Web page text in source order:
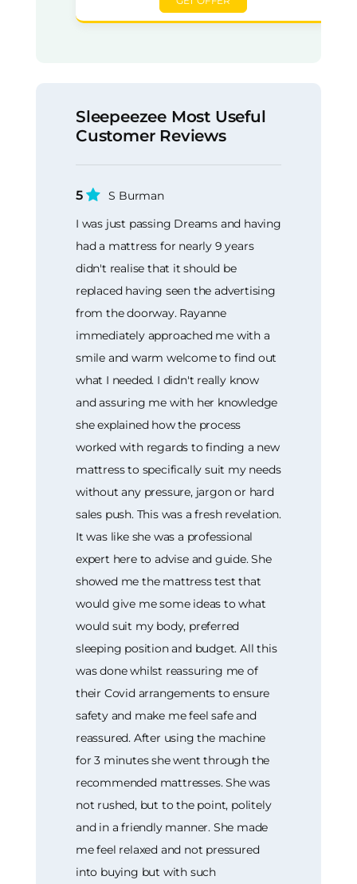
Sleepeezee Most Useful
Customer Reviews
5
S Burman
I was just passing Dreams and having
had a mattress for nearly 9 years
didn't realise that it should be
replaced having seen the advertising
from the doorway. Rayanne
immediately approached me with a
smile and warm welcome to find out
what I needed. I didn't really know
and assuring me with her knowledge
she explained how the process
worked with regards to finding a new
mattress to specifically suit my needs
without any pressure, jargon or hard
sales push. This was a fresh revelation.
It was like she was a professional
expert here to advise and guide. She
showed me the mattress test that
would give me some ideas to what
would suit my body, preferred
sleeping position and budget. All this
was done whilst reassuring me of
their Covid arrangements to ensure
safety and make me feel safe and
reassured. After using the machine
for 3 minutes she went through the
recommended mattresses. She was
not rushed, but to the point, politely
and in a friendly manner. She made
me feel relaxed and not pressured
into buying but with such